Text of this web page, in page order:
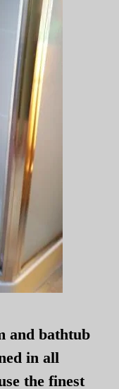
and bathtub
in all
the finest